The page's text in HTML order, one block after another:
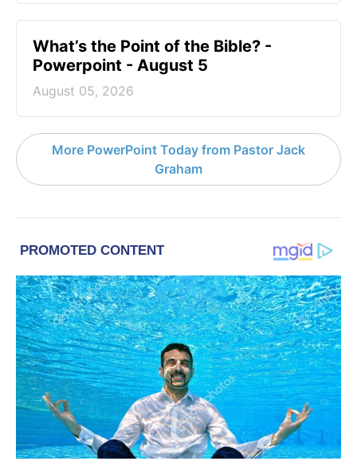
What’s the Point of the Bible? -
Powerpoint - August 5
August 05, 2026
More PowerPoint Today from Pastor Jack
Graham